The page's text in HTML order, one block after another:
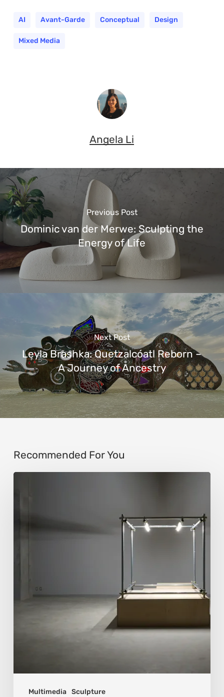
AI Avant-Garde Conceptual Design
Mixed Media
Angela Li
Previous Post
Dominic van der Merwe: Sculpting the
Energy of Life
Next Post
Leyla Brashka: Quetzalcóatl Reborn –
A Journey of Ancestry
Recommended For You
Multimedia Sculpture